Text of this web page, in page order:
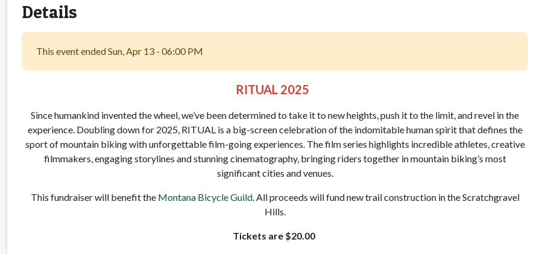
Details
This event ended Sun, Apr 13 - 06:00 PM
RITUAL 2025
Since humankind invented the wheel, we’ve been determined to take it to new heights, push it to the limit, and revel in the
experience. Doubling down for 2025, RITUAL is a big-screen celebration of the indomitable human spirit that defines the
sport of mountain biking with unforgettable film-going experiences. The film series highlights incredible athletes, creative
filmmakers, engaging storylines and stunning cinematography, bringing riders together in mountain biking’s most
significant cities and venues.
This fundraiser will benefit the Montana Bicycle Guild. All proceeds will fund new trail construction in the Scratchgravel
Hills.
Tickets are $20.00